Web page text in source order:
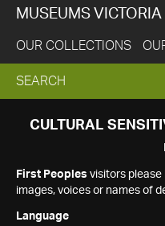
MUSEUMS VICTORIA
OUR COLLECTIONS
EXPAND
SEARCH
SEARCH
CULTURAL
First Peoples visitors
images, voices or names of
Language